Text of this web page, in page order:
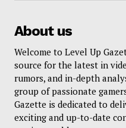
About us
Welcome to Level Up
source for the latest in
rumors, and in-depth
group of passionate
Gazette is dedicated to
exciting and up-to-date